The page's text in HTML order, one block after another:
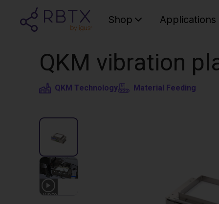
Shop Applications
QKM vibration
QKM Technology Material Feeding
1 VIDEO